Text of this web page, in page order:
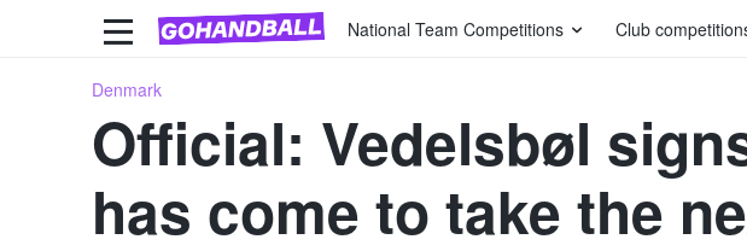
National Team Competitions Club
Denmark
Official: Vedelsbøl
has come to take the